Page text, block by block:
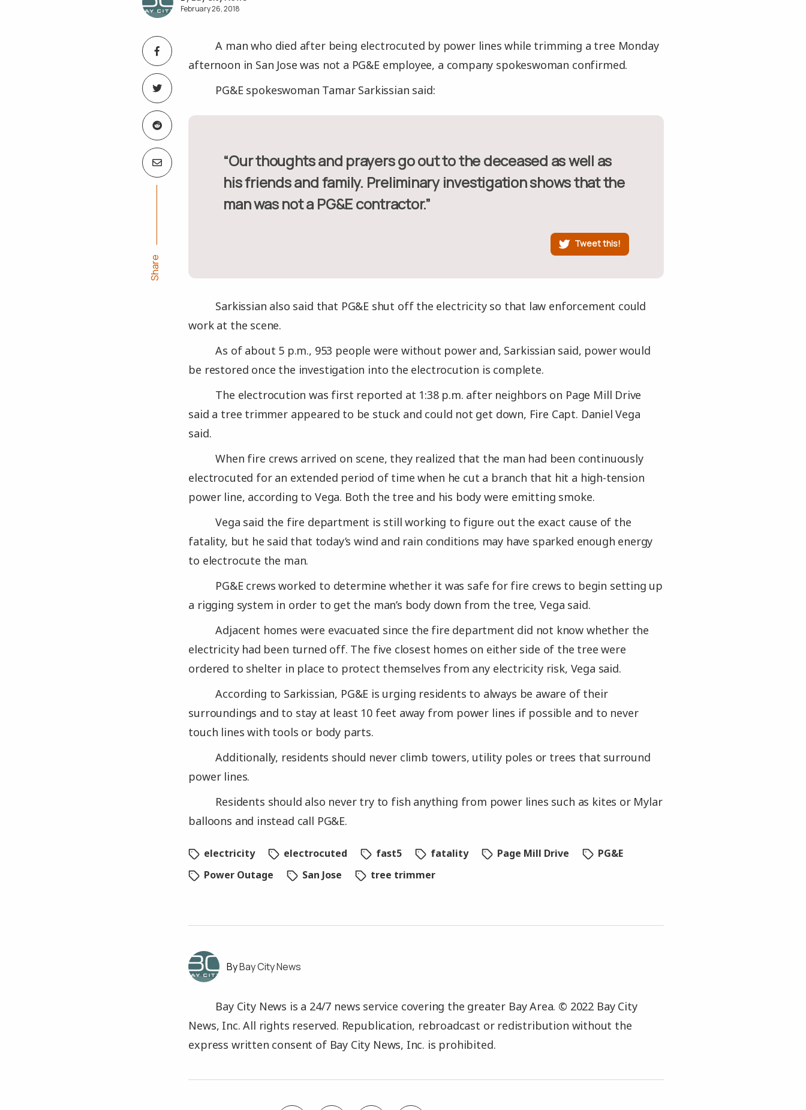
February 26, 2018
A man who died after being electrocuted by power lines while trimming a tree Monday
afternoon in San Jose was not a PG&E employee, a company spokeswoman confirmed.
PG&E spokeswoman Tamar Sarkissian said:
“Our thoughts and prayers go out to the deceased as well as
his friends and family. Preliminary investigation shows that the
man was not a PG&E contractor.”
Tweet this!
Sarkissian also said that PG&E shut off the electricity so that law enforcement could
work at the scene.
As of about 5 p.m., 953 people were without power and, Sarkissian said, power would
be restored once the investigation into the electrocution is complete.
The electrocution was first reported at 1:38 p.m. after neighbors on Page Mill Drive
said a tree trimmer appeared to be stuck and could not get down, Fire Capt. Daniel Vega
said.
When fire crews arrived on scene, they realized that the man had been continuously
electrocuted for an extended period of time when he cut a branch that hit a high-tension
power line, according to Vega. Both the tree and his body were emitting smoke.
Vega said the fire department is still working to figure out the exact cause of the
fatality, but he said that today’s wind and rain conditions may have sparked enough energy
to electrocute the man.
PG&E crews worked to determine whether it was safe for fire crews to begin setting up
a rigging system in order to get the man’s body down from the tree, Vega said.
Adjacent homes were evacuated since the fire department did not know whether the
electricity had been turned off. The five closest homes on either side of the tree were
ordered to shelter in place to protect themselves from any electricity risk, Vega said.
According to Sarkissian, PG&E is urging residents to always be aware of their
surroundings and to stay at least 10 feet away from power lines if possible and to never
touch lines with tools or body parts.
Additionally, residents should never climb towers, utility poles or trees that surround
power lines.
Residents should also never try to fish anything from power lines such as kites or Mylar
balloons and instead call PG&E.
Share
electricity electrocuted fast5 fatality Page Mill Drive
PG&E
Power Outage
San Jose tree trimmer
Bay City News
Bay City News is a 24/7 news service covering the greater Bay Area. © 2022 Bay City
News, Inc. All rights reserved. Republication, rebroadcast or redistribution without the
express written consent of Bay City News, Inc. is prohibited.